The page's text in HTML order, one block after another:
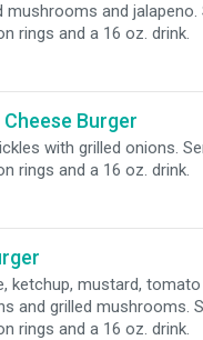
mushrooms and jalapeno.
rings and a 16 oz. drink.
Burger
with grilled onions.
rings and a 16 oz. drink.
ketchup, mustard,
and grilled mushrooms.
rings and a 16 oz. drink.